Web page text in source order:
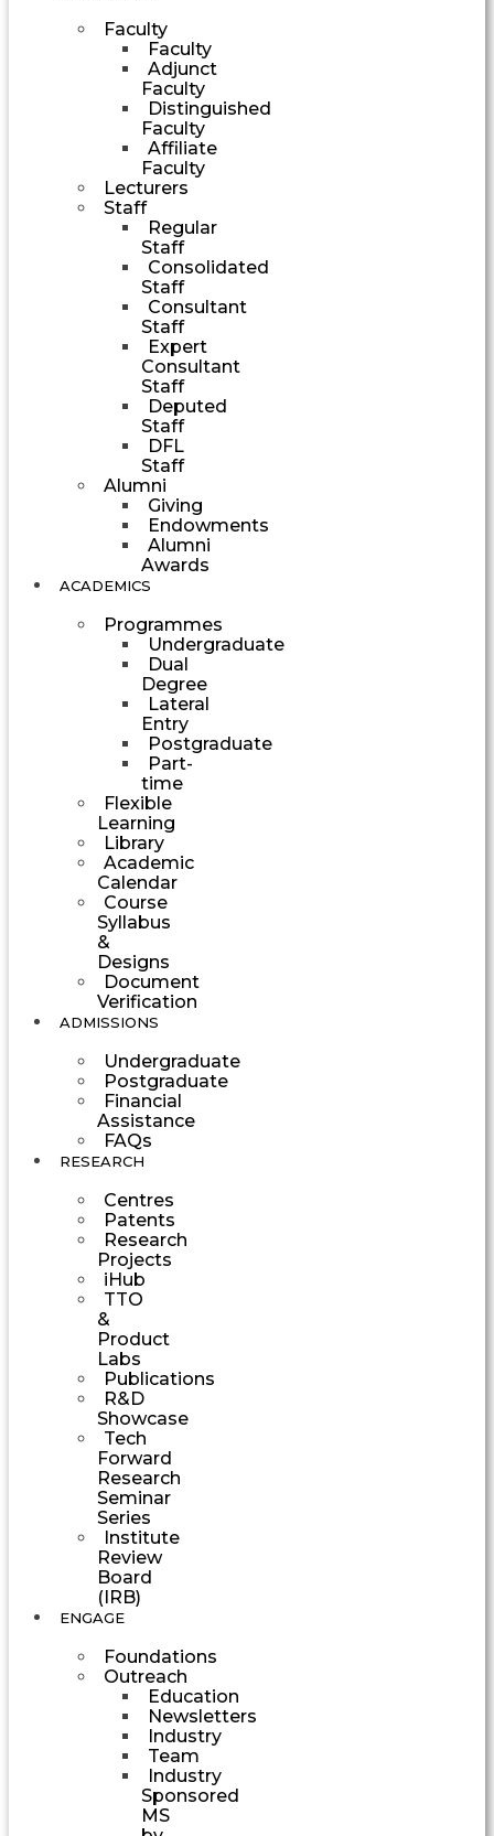
Faculty
Faculty
Adjunct
Faculty
Distinguished
Faculty
Affiliate
Faculty
Lecturers
Staff
Regular
Staff
Consolidated
Staff
Consultant
Staff
Expert
Consultant
Staff
Deputed
Staff
DFL
Staff
Alumni
Giving
Endowments
Alumni
Awards
ACADEMICS
Programmes
Undergraduate
Dual
Degree
Lateral
Entry
Postgraduate
Part-
time
Flexible
Learning
Library
Academic
Calendar
Course
Syllabus
&
Designs
Document
Verification
ADMISSIONS
Undergraduate
Postgraduate
Financial
Assistance
FAQs
RESEARCH
Centres
Patents
Research
Projects
iHub
TTO
&
Product
Labs
Publications
R&D
Showcase
Tech
Forward
Research
Seminar
Series
Institute
Review
Board
(IRB)
ENGAGE
Foundations
Outreach
Education
Newsletters
Industry
Team
Industry
Sponsored
MS